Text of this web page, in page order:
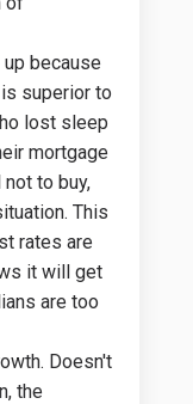
because
superior to
lost sleep
mortgage
to buy,
This
rates are
it will get
are too
Doesn't
the